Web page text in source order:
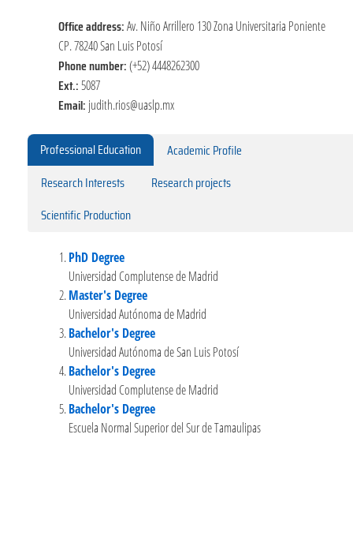
Office address:Av. Niño Arrillero 130 Zona Universitaria Poniente
CP. 78240 San Luis Potosí
Phone number:(+52) 4448262300
Ext.:5087
Email: judith.rios@uaslp.mx
Professional Education
Academic Profile
Research Interests
Research projects
Scientific Production
PhD Degree
Universidad Complutense de Madrid
Master's Degree
Universidad Autónoma de Madrid
Bachelor's Degree
Universidad Autónoma de San Luis Potosí
Bachelor's Degree
Universidad Complutense de Madrid
Bachelor's Degree
Escuela Normal Superior del Sur de Tamaulipas